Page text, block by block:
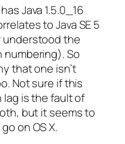
Java 1.5.0_16
to Java SE 5
understood the
numbering). So
that one isn’t
Not sure if this
lag is the fault of
but it seems to
on OS X.